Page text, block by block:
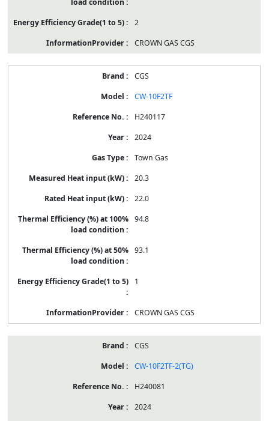
2
CROWN GAS CGS
CGS
CW-10F2TF
H240117
2024
Town Gas
20.3
22.0
94.8
93.1
1
CROWN GAS CGS
CGS
CW-10F2TF-2(TG)
H240081
2024